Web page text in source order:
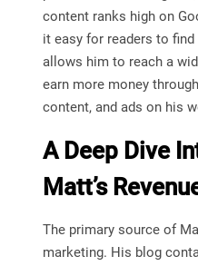
content ranks high on
it easy for readers to
allows him to reach a
earn more money
content, and ads on his
A Deep Dive
Matt’s
The primary source of
marketing. His blog